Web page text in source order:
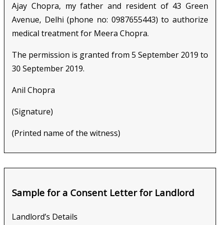
Ajay Chopra, my father and resident of 43 Green
Avenue, Delhi (phone no: 0987655443) to authorize
medical treatment for Meera Chopra.
The permission is granted from 5 September 2019 to
30 September 2019.
Anil Chopra
(Signature)
(Printed name of the witness)
Sample for a Consent Letter for Landlord
Landlord’s Details